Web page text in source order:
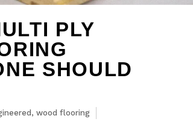
PLY
SHOULD
, wood flooring